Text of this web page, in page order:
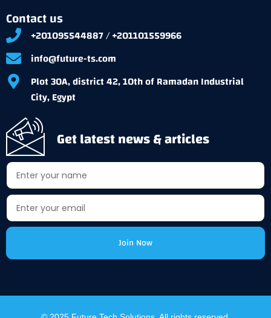
Contact us
+201095544887 / +201101559966
info@future-ts.com
Plot 30A, district 42, 10th of Ramadan Industrial
City, Egypt
Get latest news & articles
Join Now